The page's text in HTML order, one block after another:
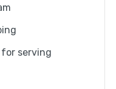
for serving